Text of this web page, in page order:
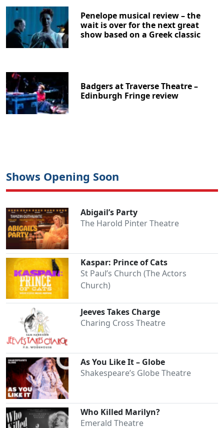
Penelope musical review – the
wait is over for the next great
show based on a Greek classic
Badgers at Traverse Theatre –
Edinburgh Fringe review
Shows Opening Soon
Abigail’s Party
The Harold Pinter Theatre
Kaspar: Prince of Cats
St Paul’s Church (The Actors
Church)
Jeeves Takes Charge
Charing Cross Theatre
As You Like It – Globe
Shakespeare’s Globe Theatre
Who Killed Marilyn?
Emerald Theatre